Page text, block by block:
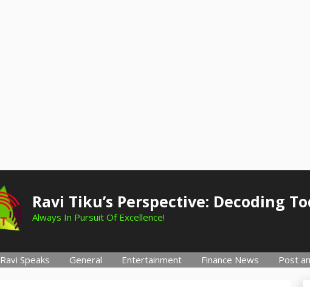
Ravi Tiku’s Perspective: Decoding
Always In Pursuit Of Excellence!
Ravi Speaks General Entertainment Finance News Post